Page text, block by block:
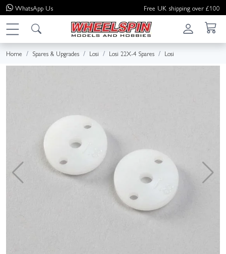
WhatsApp Us Free UK shipping over £100
Home Spares & Upgrades Losi Losi 22X-4 Spares Losi